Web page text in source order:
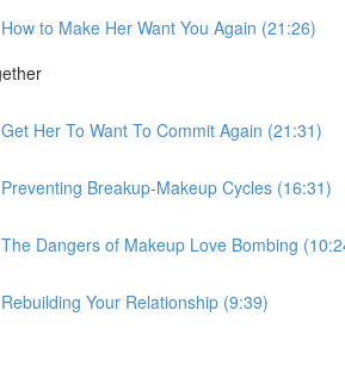
to Make Her Want You Again (21:26)
Her To Want To Commit Again (21:31)
Breakup-Makeup Cycles (16:31)
Dangers of Makeup Love Bombing
Your Relationship (9:39)